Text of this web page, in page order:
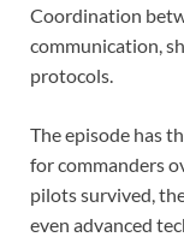
Coordination
communication,
protocols.
The episode has
for commanders
pilots survived,
even advanced